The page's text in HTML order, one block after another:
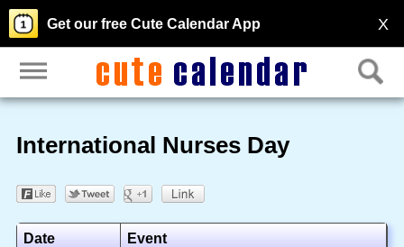
X
Get our free Cute Calendar App
International Nurses Day
Date Event